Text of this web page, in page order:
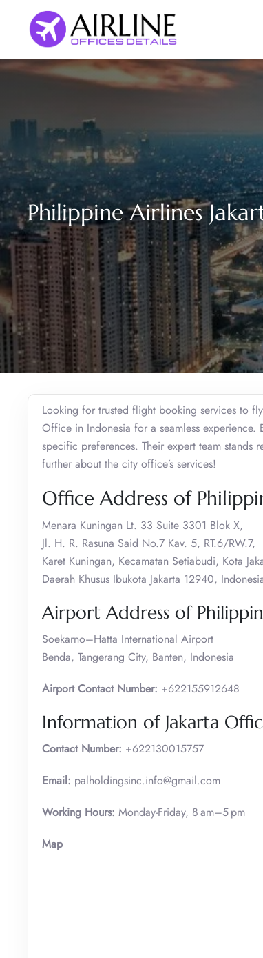
content
Philippine Airlines
Looking for trusted flight booking services to
Office in Indonesia for a seamless
specific preferences. Their expert team
further about the city office’s services!
Office Address of
Menara Kuningan Lt. 33 Suite 3301 Blok X,
Jl. H. R. Rasuna Said No.7 Kav. 5, RT.6/RW.7,
Karet Kuningan, Kecamatan Setiabudi, Kota
Daerah Khusus Ibukota Jakarta 12940,
Airport Address of
Soekarno–Hatta International Airport
Benda, Tangerang City, Banten, Indonesia
Airport Contact Number: +622155912648
Information of Jakarta
Contact Number: +622130015757
Email: palholdingsinc.info@gmail.com
Working Hours: Monday-Friday, 8 am–5 pm
Map